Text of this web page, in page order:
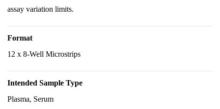
assay variation limits.
Format
12 x 8-Well Microstrips
Intended Sample Type
Plasma, Serum